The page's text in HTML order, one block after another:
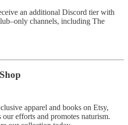
an additional Discord tier with
channels, including The
apparel and books on Etsy,
our efforts and promotes naturism.